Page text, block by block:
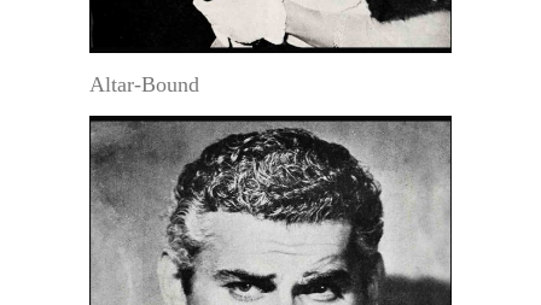
Altar-Bound